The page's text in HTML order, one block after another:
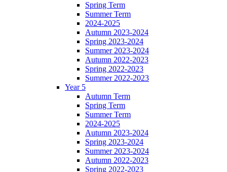
Spring Term
Summer Term
2024-2025
Autumn 2023-2024
Spring 2023-2024
Summer 2023-2024
Autumn 2022-2023
Spring 2022-2023
Summer 2022-2023
Year 5
Autumn Term
Spring Term
Summer Term
2024-2025
Autumn 2023-2024
Spring 2023-2024
Summer 2023-2024
Autumn 2022-2023
Spring 2022-2023